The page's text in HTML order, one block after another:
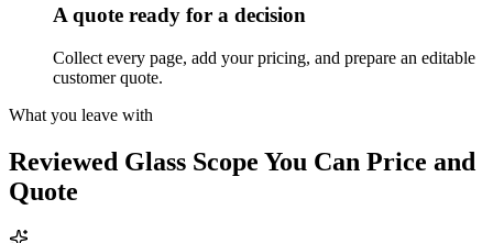
A quote ready for a decision
Collect every page, add your pricing, and prepare an editable
customer quote.
What you leave with
Reviewed Glass Scope You Can Price and
Quote